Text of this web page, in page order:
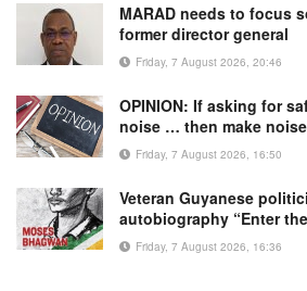
MARAD needs to focus
former director general
Friday, 7 August 2026, 20:46
OPINION: If asking for
noise … then make
Friday, 7 August 2026, 16:50
Veteran Guyanese
autobiography “Enter
Friday, 7 August 2026, 16:36